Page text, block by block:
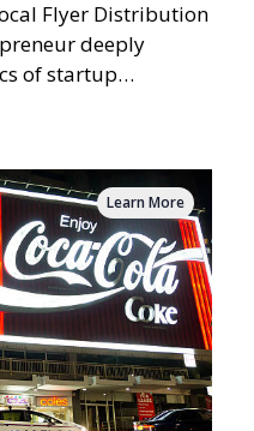
Flyer Distribution
of startup
Learn More